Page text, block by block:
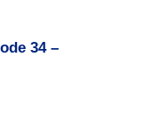
34 –